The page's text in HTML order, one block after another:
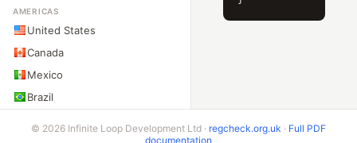
AMERICAS
United States
Canada
Mexico
Brazil
© 2026 Infinite Loop Development Ltd · regcheck.org.uk · Full PDF
documentation